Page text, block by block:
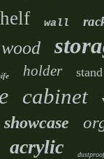
wall
wood
holder stand
cabinet
showcase
acrylic dustproof